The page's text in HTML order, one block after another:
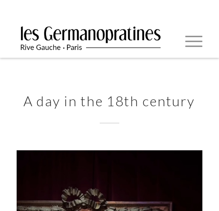
A day in the 18th century